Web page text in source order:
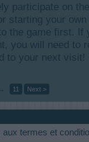
participate on
starting your
the game first. If
you will need to
to your next visit!
→ 11 Next >
aux termes et